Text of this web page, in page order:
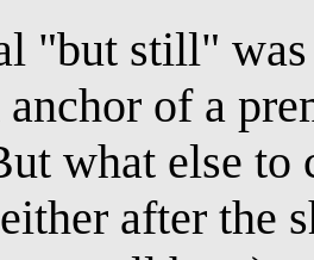
"but still"
of a
what else
after the